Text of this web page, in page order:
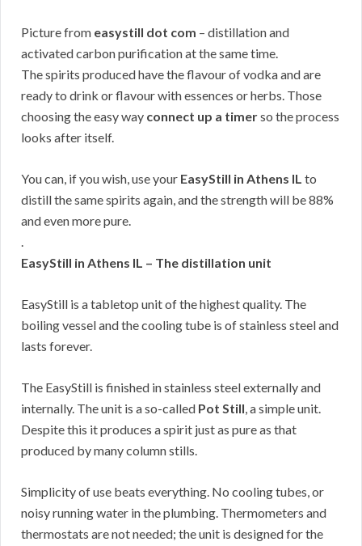
Picture from easystill dot com – distillation and
activated carbon purification at the same time.
The spirits produced have the flavour of vodka and are
ready to drink or flavour with essences or herbs. Those
choosing the easy way connect up a timerso the process
looks after itself.
You can, if you wish, use your EasyStill in Athens IL to
distill the same spirits again, and the strength will be 88%
and even more pure.
.
EasyStill in Athens IL – The distillation unit
EasyStill is a tabletop unit of the highest quality. The
boiling vessel and the cooling tube is of stainless steel and
lasts forever.
The EasyStill is finished in stainless steel externally and
internally. The unit is a so-called Pot Still, a simple unit.
Despite this it produces a spirit just as pure as that
produced by many column stills.
Simplicity of use beats everything. No cooling tubes, or
noisy running water in the plumbing. Thermometers and
thermostats are not needed; the unit is designed for the